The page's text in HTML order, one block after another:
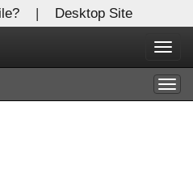
| Desktop Site
X